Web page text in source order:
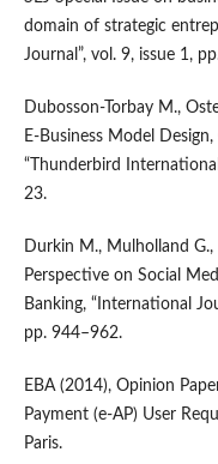
domain of strategic
Journal”, vol. 9, issue 1,
Dubosson‑Torbay M.,
E‑Business Model
“Thunderbird
23.
Durkin M., Mulholland G.,
Perspective on Social
Banking, “International
pp. 944–962.
EBA (2014), Opinion
Payment (e‑AP) User
Paris.